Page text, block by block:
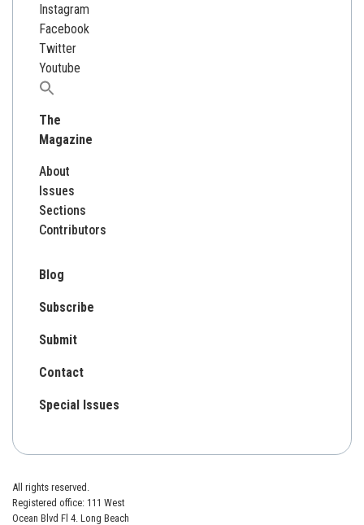
Instagram
Facebook
Twitter
Youtube
Search
The
Magazine
About
Issues
Sections
Contributors
Blog
Subscribe
Submit
Contact
Special Issues
All rights reserved.
Registered office: 111 West
Ocean Blvd Fl 4. Long Beach